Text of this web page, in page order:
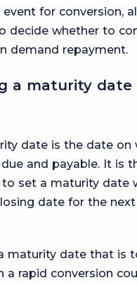
for conversion,
decide whether to
demand repayment.
a maturity
date is the date on
and payable. It is
to set a maturity date
date for the
maturity date that is
a rapid conversion